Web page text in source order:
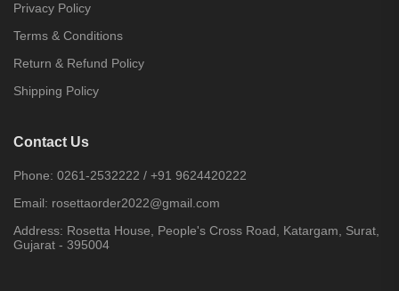
Privacy Policy
Terms & Conditions
Return & Refund Policy
Shipping Policy
Contact Us
Phone: 0261-2532222 / +91 9624420222
Email: rosettaorder2022@gmail.com
Address: Rosetta House, People's Cross Road, Katargam, Surat,
Gujarat - 395004